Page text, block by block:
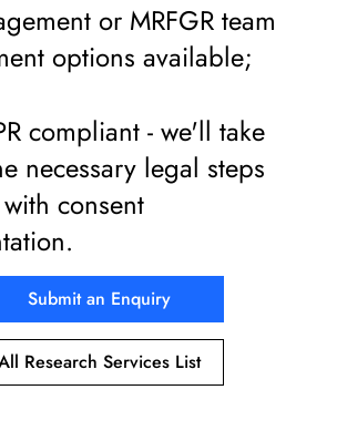
or MRFGR team
options available;
compliant - we'll take
necessary legal steps
consent
Submit an Enquiry
Research Services List